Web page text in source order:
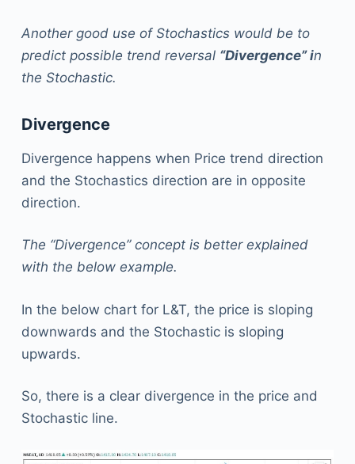
Another good use of Stochastics would be to
predict possible trend reversal “Divergence” in
the Stochastic.
Divergence
Divergence happens when Price trend direction
and the Stochastics direction are in opposite
direction.
The “Divergence” concept is better explained
with the below example.
In the below chart for L&T, the price is sloping
downwards and the Stochastic is sloping
upwards.
So, there is a clear divergence in the price and
Stochastic line.